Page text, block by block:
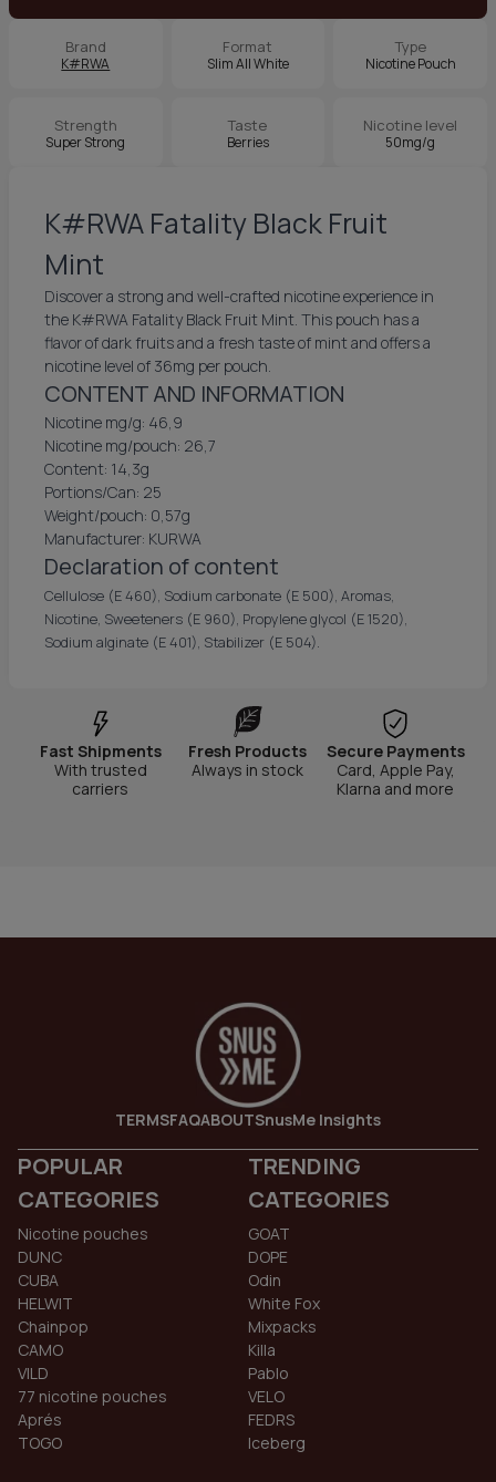
Brand
K#RWA
Format
Slim All White
Type
Nicotine Pouch
Strength
Super Strong
Taste
Berries
Nicotine level
50mg/g
K#RWA Fatality Black Fruit
Mint
Discover a strong and well-crafted nicotine experience in
the K#RWA Fatality Black Fruit Mint. This pouch has a
flavor of dark fruits and a fresh taste of mint and offers a
nicotine level of 36mg per pouch.
CONTENT AND INFORMATION
Nicotine mg/g: 46,9
Nicotine mg/pouch: 26,7
Content: 14,3g
Portions/Can: 25
Weight/pouch: 0,57g
Manufacturer: KURWA
Declaration of content
Cellulose (E 460), Sodium carbonate (E 500), Aromas,
Nicotine, Sweeteners (E 960), Propylene glycol (E 1520),
Sodium alginate (E 401), Stabilizer (E 504).
Fast Shipments
With trusted
carriers
Fresh Products
Always in stock
Secure Payments
Card, Apple Pay,
Klarna and more
TERMSFAQABOUTSnusMe Insights
POPULAR
CATEGORIES
Nicotine pouches
DUNC
CUBA
HELWIT
Chainpop
CAMO
VILD
77 nicotine pouches
Aprés
TOGO
TRENDING
CATEGORIES
GOAT
DOPE
Odin
White Fox
Mixpacks
Killa
Pablo
VELO
FEDRS
Iceberg